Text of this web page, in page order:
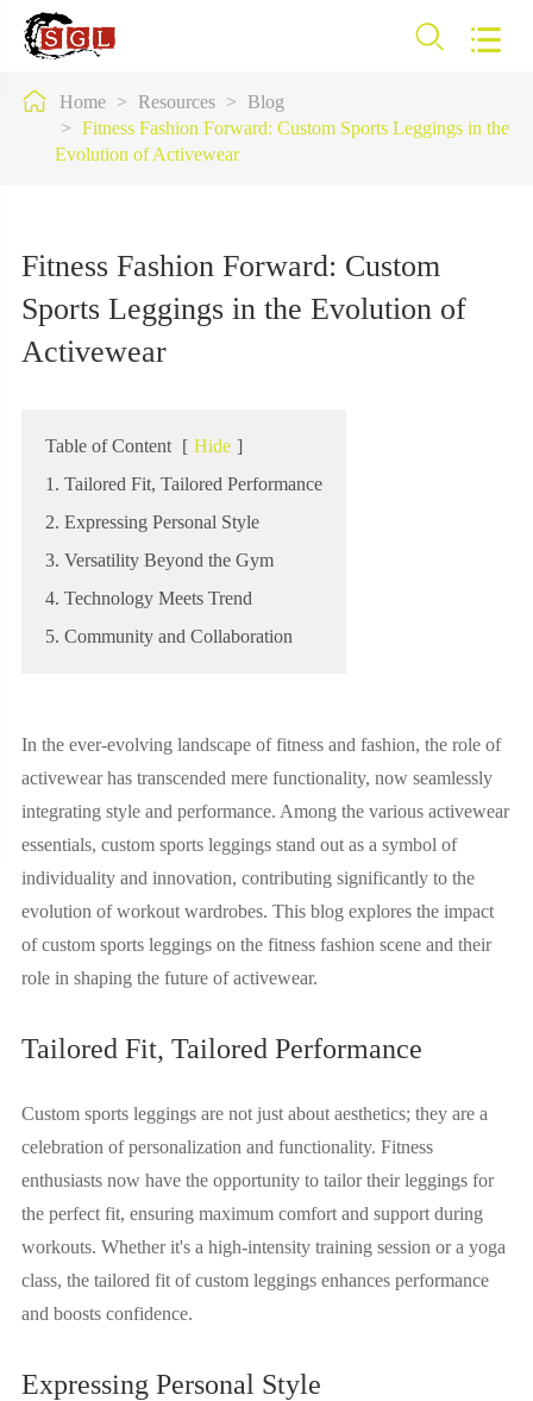
 
 Home Resources
Blog
Fitness Fashion Forward: Custom Sports Leggings in the
Evolution of Activewear
Fitness Fashion Forward: Custom
Sports Leggings in the Evolution of
Activewear
Table of Content [ Hide ]
1. Tailored Fit, Tailored Performance
2. Expressing Personal Style
3. Versatility Beyond the Gym
4. Technology Meets Trend
5. Community and Collaboration
In the ever-evolving landscape of fitness and fashion, the role of
activewear has transcended mere functionality, now seamlessly
integrating style and performance. Among the various activewear
essentials, custom sports leggings stand out as a symbol of
individuality and innovation, contributing significantly to the
evolution of workout wardrobes. This blog explores the impact
of custom sports leggings on the fitness fashion scene and their
role in shaping the future of activewear.
Tailored Fit, Tailored Performance
Custom sports leggings are not just about aesthetics; they are a
celebration of personalization and functionality. Fitness
enthusiasts now have the opportunity to tailor their leggings for
the perfect fit, ensuring maximum comfort and support during
workouts. Whether it's a high-intensity training session or a yoga
class, the tailored fit of custom leggings enhances performance
and boosts confidence.
Expressing Personal Style